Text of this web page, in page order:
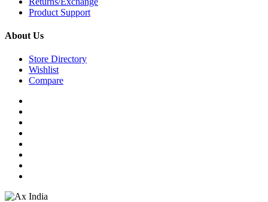
Product Support
About Us
Store Directory
Wishlist
Compare